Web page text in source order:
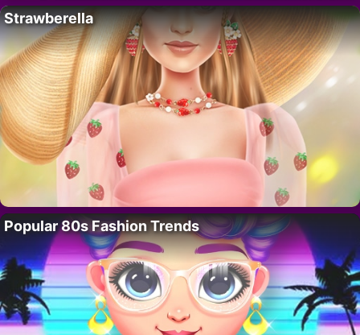
Strawberella
Popular 80s Fashion Trends